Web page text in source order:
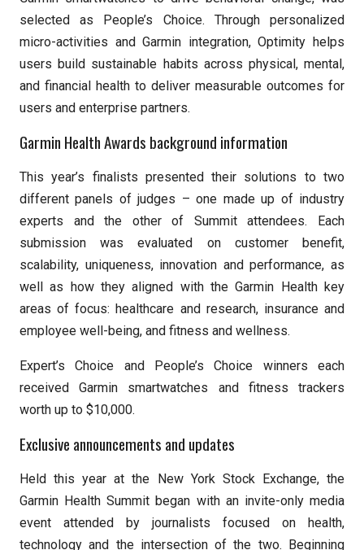
selected as People’s Choice. Through personalized
micro-activities and Garmin integration, Optimity helps
users build sustainable habits across physical, mental,
and financial health to deliver measurable outcomes for
users and enterprise partners.
Garmin Health Awards background information
This year’s finalists presented their solutions to two
different panels of judges – one made up of industry
experts and the other of Summit attendees. Each
submission was evaluated on customer benefit,
scalability, uniqueness, innovation and performance, as
well as how they aligned with the Garmin Health key
areas of focus: healthcare and research, insurance and
employee well-being, and fitness and wellness.
Expert’s Choice and People’s Choice winners each
received Garmin smartwatches and fitness trackers
worth up to $10,000.
Exclusive announcements and updates
Held this year at the New York Stock Exchange, the
Garmin Health Summit began with an invite-only media
event attended by journalists focused on health,
technology and the intersection of the two. Beginning